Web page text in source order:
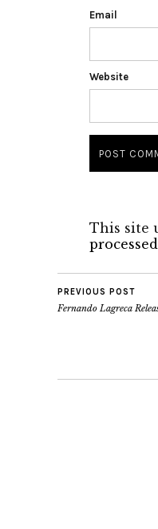
Email
Website
This site
PREVIOUS POST
Fernando Lagreca